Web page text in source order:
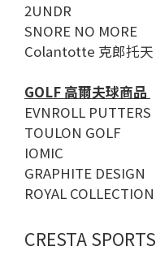
2UNDR
SNORE NO MORE
Colantotte 克郎托天
GOLF 高爾夫球商品
EVNROLL PUTTERS
TOULON GOLF
IOMIC
GRAPHITE DESIGN
ROYAL COLLECTION
CRESTA SPORTS